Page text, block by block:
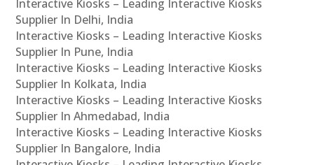
Interactive Kiosks – Leading Interactive Kiosks
Supplier In Delhi, India
Interactive Kiosks – Leading Interactive Kiosks
Supplier In Pune, India
Interactive Kiosks – Leading Interactive Kiosks
Supplier In Kolkata, India
Interactive Kiosks – Leading Interactive Kiosks
Supplier In Ahmedabad, India
Interactive Kiosks – Leading Interactive Kiosks
Supplier In Bangalore, India